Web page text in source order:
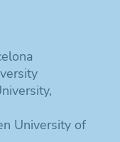
University of